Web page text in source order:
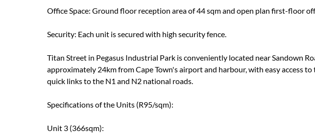
Office Space: Ground floor reception area of 44 sqm and open plan first-floor
Security: Each unit is secured with high security fence.
Titan Street in Pegasus Industrial Park is conveniently located near Sandown
approximately 24km from Cape Town's airport and harbour, with easy access
quick links to the N1 and N2 national roads.
Specifications of the Units (R95/sqm):
Unit 3 (366sqm):